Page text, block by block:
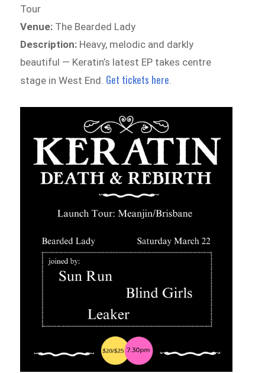
Tour
Venue: The Bearded Lady
Description: Heavy, melodic and darkly
beautiful — Keratin’s latest EP takes centre
stage in West End. Get tickets here.